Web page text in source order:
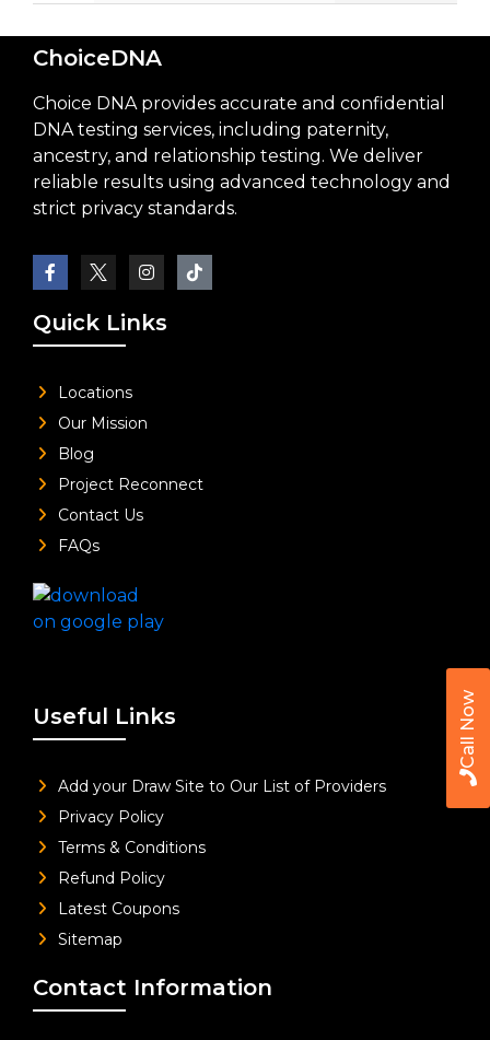
Call Now
ChoiceDNA
Choice DNA provides accurate and confidential
DNA testing services, including paternity,
ancestry, and relationship testing. We deliver
reliable results using advanced technology and
strict privacy standards.
Quick Links
Locations
Our Mission
Blog
Project Reconnect
Contact Us
FAQs
Useful Links
Add your Draw Site to Our List of Providers
Privacy Policy
Terms & Conditions
Refund Policy
Latest Coupons
Sitemap
Contact Information